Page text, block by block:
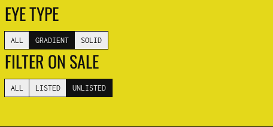
EYE TYPE
ALL GRADIENT SOLID
FILTER ON SALE
ALL LISTED UNLISTED